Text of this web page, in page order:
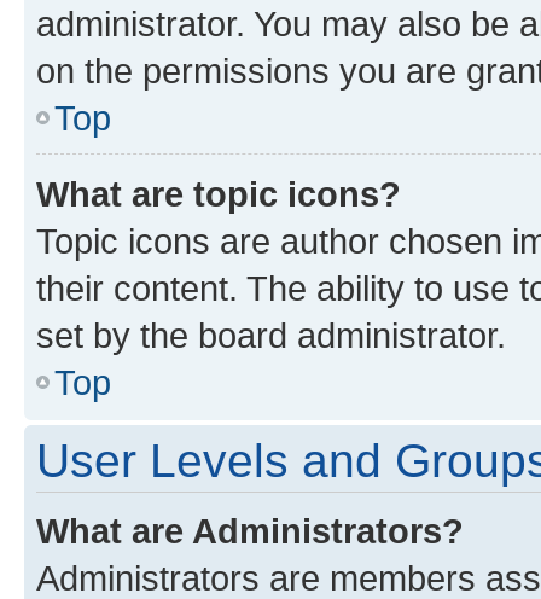
administrator. You may also be
on the permissions you are
Top
What are topic icons?
Topic icons are author chosen
their content. The ability to use
set by the board administrator.
Top
User Levels and
What are Administrators?
Administrators are members